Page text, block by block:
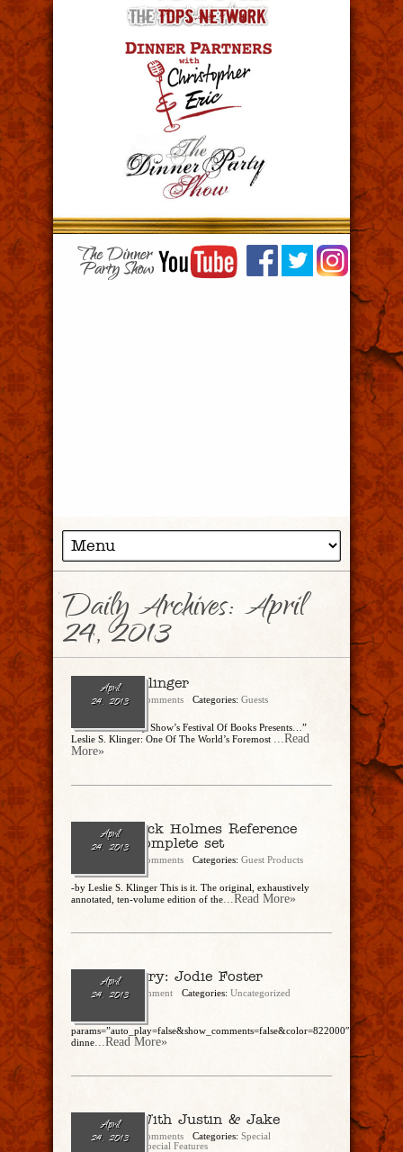
Daily Archives: April
24, 2013
April
24, 2013
Leslie S. Klinger
admin No Comments Categories: Guests
“The Dinner Party Show’s Festival Of Books Presents…”
Leslie S. Klinger: One Of The World’s Foremost ...Read
More»
April
24, 2013
The Sherlock Holmes Reference
Library: Complete set
No Comments Categories: Guest Products
-by Leslie S. Klinger This is it. The original, exhaustively
annotated, ten-volume edition of the...Read More»
April
24, 2013
Breck Artery: Jodie Foster
admin 1 Comment Categories: Uncategorized
[soundcloud
params=”auto_play=false&show_comments=false&color=822000″]https://
dinne...Read More»
April
24, 2013
Hot Talk With Justin & Jake
admin No Comments Categories: Special
Correspondents
Special Features